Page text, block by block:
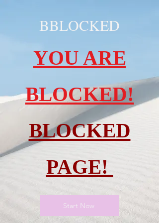
BBLOCKED
YOU ARE
BLOCKED!
BLOCKED
PAGE!
Start Now